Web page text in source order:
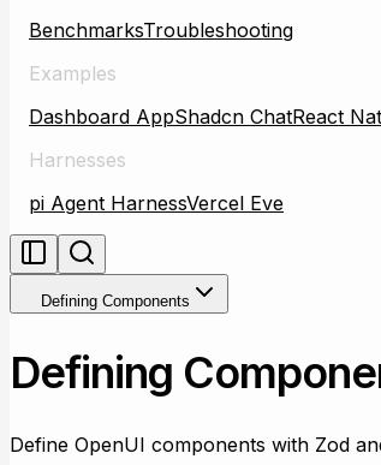
BenchmarksTroubleshooting
Examples
Dashboard AppShadcn ChatReact
Harnesses
pi Agent HarnessVercel Eve
Defining Components
Defining
Define OpenUI components with Zod